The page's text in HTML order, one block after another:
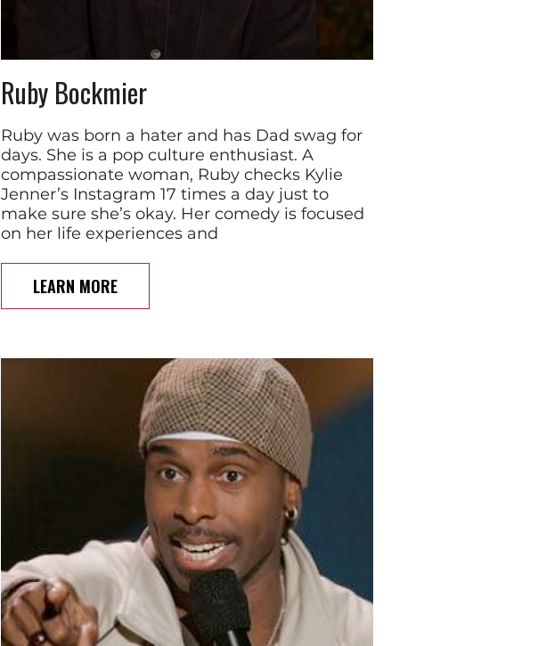
Ruby Bockmier
Ruby was born a hater and has Dad swag for
days. She is a pop culture enthusiast. A
compassionate woman, Ruby checks Kylie
Jenner’s Instagram 17 times a day just to
make sure she’s okay. Her comedy is focused
on her life experiences and
LEARN MORE